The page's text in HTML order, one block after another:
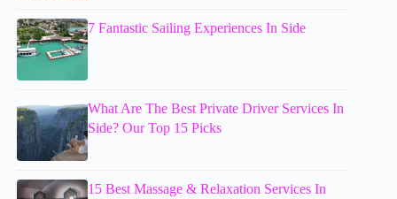
7 Fantastic Sailing Experiences In Side
What Are The Best Private Driver Services In
Side? Our Top 15 Picks
15 Best Massage & Relaxation Services In